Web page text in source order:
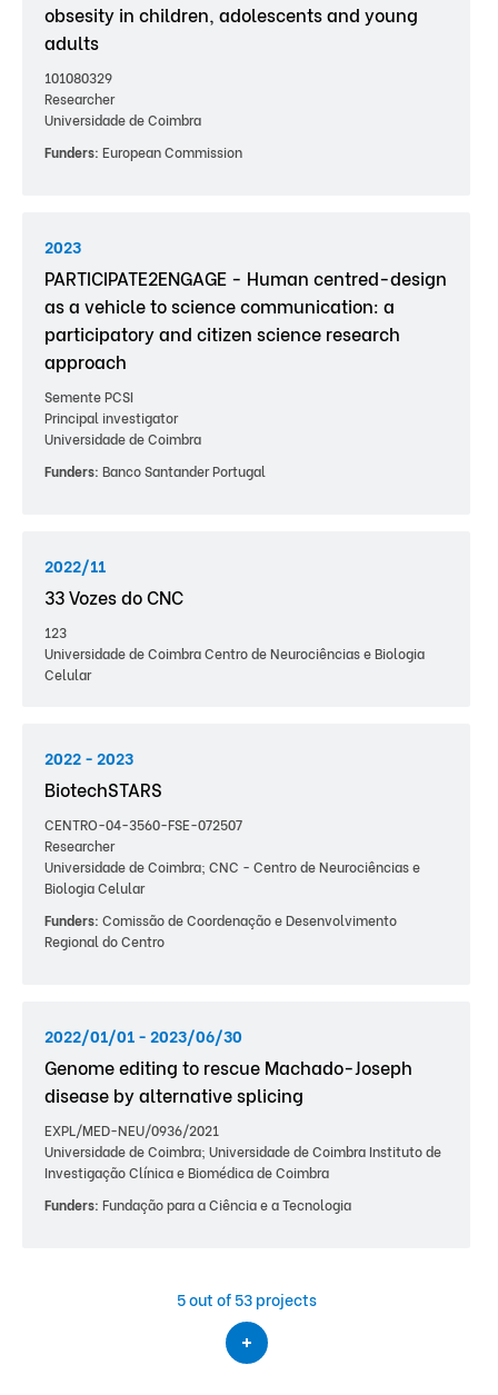
obsesity in children, adolescents and young
adults
101080329
Researcher
Universidade de Coimbra
Funders: European Commission
2023
PARTICIPATE2ENGAGE - Human centred-design
as a vehicle to science communication: a
participatory and citizen science research
approach
Semente PCSI
Principal investigator
Universidade de Coimbra
Funders: Banco Santander Portugal
2022/11
33 Vozes do CNC
123
Universidade de Coimbra Centro de Neurociências e Biologia
Celular
2022 - 2023
BiotechSTARS
CENTRO-04-3560-FSE-072507
Researcher
Universidade de Coimbra; CNC - Centro de Neurociências e
Biologia Celular
Funders: Comissão de Coordenação e Desenvolvimento
Regional do Centro
2022/01/01 - 2023/06/30
Genome editing to rescue Machado-Joseph
disease by alternative splicing
EXPL/MED-NEU/0936/2021
Universidade de Coimbra; Universidade de Coimbra Instituto de
Investigação Clínica e Biomédica de Coimbra
Funders: Fundação para a Ciência e a Tecnologia
5out of 53 projects